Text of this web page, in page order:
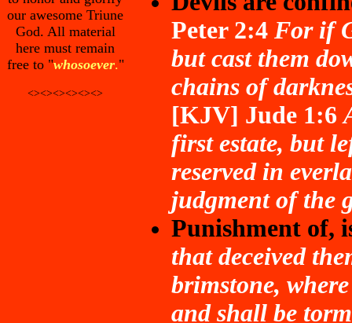
our awesome Triune
God. All material
here must remain
free to "whosoever."
<><><><><><>
Peter 2:4 For if
but cast them
chains of
[KJV] Jude 1:6
first estate, but
reserved in
judgment of the
Punishment of,
that deceived
brimstone,
and shall be